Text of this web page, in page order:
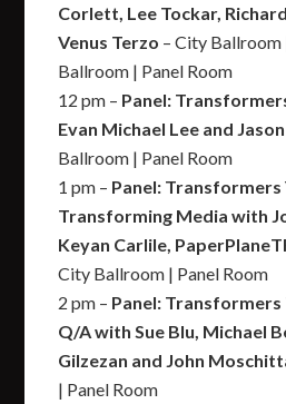
Corlett, Lee Tockar,
Venus Terzo – City Ballroom
Ballroom | Panel Room
12 pm – Panel:
Evan Michael Lee and
Ballroom | Panel Room
1 pm – Panel: Transformers
Transforming Media with
Keyan Carlile,
City Ballroom | Panel Room
2 pm – Panel: Transformers
Q/A with Sue Blu, Michael
Gilzezan and John
| Panel Room